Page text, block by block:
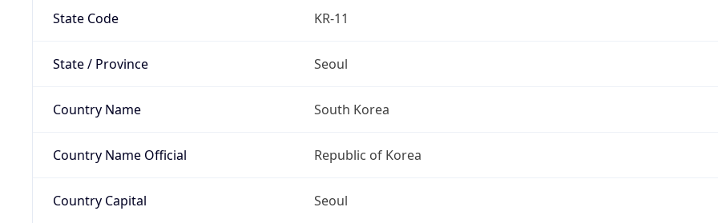
State Code KR-11
State / Province Seoul
Country Name South Korea
Country Name Official Republic of Korea
Country Capital Seoul